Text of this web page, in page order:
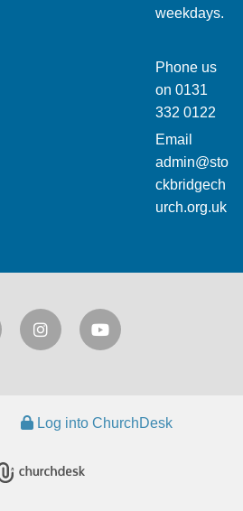
weekdays.
Phone us
on 0131
332 0122
Email
admin@sto
ckbridgech
urch.org.uk
Log into ChurchDesk